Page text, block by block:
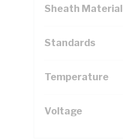
Sheath Material
Standards
Temperature
Voltage